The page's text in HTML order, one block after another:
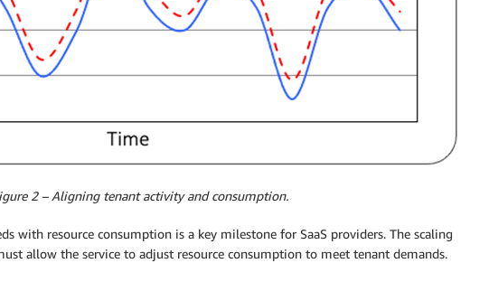
2 – Aligning tenant activity and consumption.
with resource consumption is a key milestone for SaaS providers. The scaling
allow the service to adjust resource consumption to meet tenant demands.